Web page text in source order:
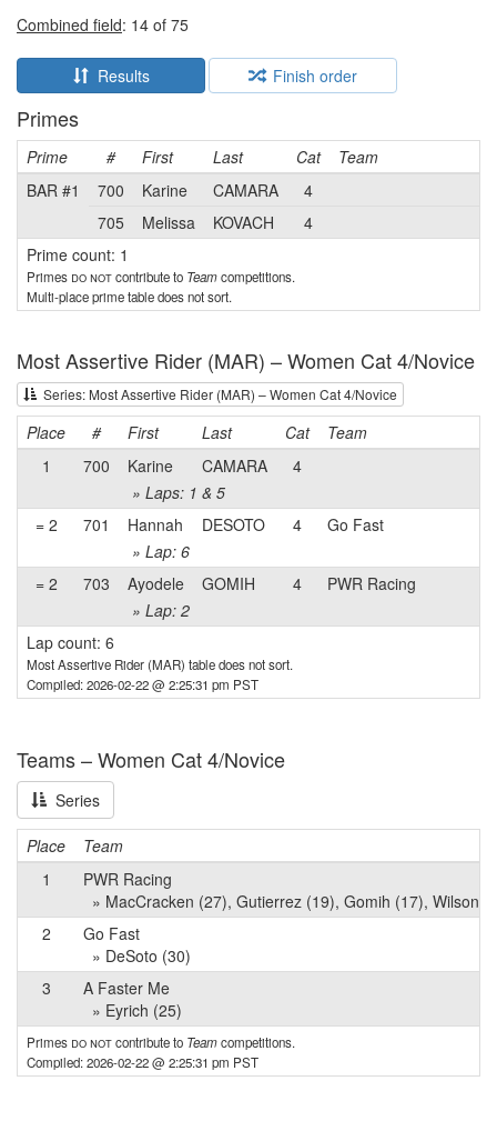
Combined field: 14 of 75
Results Finish order
Primes
Prime # First Last Cat
Team
BAR #1
700 Karine CAMARA
4
705
Melissa KOVACH
4
Prime count: 1
Primes do notcontribute to Teamcompetitions.
Multi-place prime table does not sort.
Most Assertive Rider (MAR) – Women Cat 4/Novice
Series: Most Assertive Rider (MAR) – Women Cat 4/Novice
Place # First Last Cat
Team
1
700 Karine CAMARA
4
» Laps: 1 & 5
= 2
701 Hannah DESOTO 4
Go Fast
» Lap: 6
= 2
703 Ayodele GOMIH 4
PWR Racing
» Lap: 2
Lap count: 6
Most Assertive Rider (MAR) table does not sort.
Compiled: 2026-02-22 @ 2:25:31 pm PST
Teams – Women Cat 4/Novice
Series
Place
Team
1
PWR Racing
» MacCracken (27), Gutierrez (19), Gomih (17), Wilson
2
Go Fast
» DeSoto (30)
3
A Faster Me
» Eyrich (25)
Primes do notcontribute to Teamcompetitions.
Compiled: 2026-02-22 @ 2:25:31 pm PST